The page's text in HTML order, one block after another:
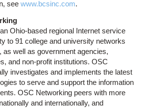
seewww.bcsinc.com.
Ohio-based regional Internet service
to 91 college and university networks
as well as government agencies,
and non-profit institutions. OSC
investigates and implements the latest
to serve and support the information
OSC Networking peers with more
and internationally, and